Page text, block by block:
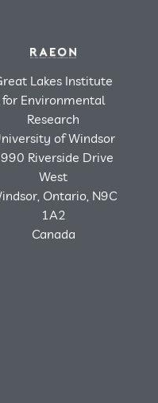
Lakes Institute
for Environmental
Research
of Windsor
Riverside Drive
West
Ontario, N9C
1A2
Canada